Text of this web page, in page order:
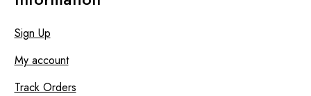
Sign Up
My account
Track Orders